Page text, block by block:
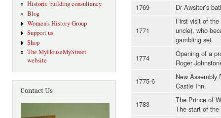
Historic building consultancy
Blog
Women's History Group
Support us
Shop
The MyHouseMyStreet
website
Contact Us
1769
Dr Awsiter’s
1771
First visit of the
uncle), who
gambling set.
1774
Opening of a
Roger
1775-6
New Assembly
Castle Inn.
1783
The Prince of
The start of